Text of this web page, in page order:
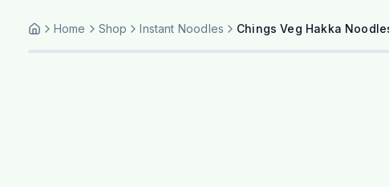
Home Shop Instant Noodles Chings Veg Hakka